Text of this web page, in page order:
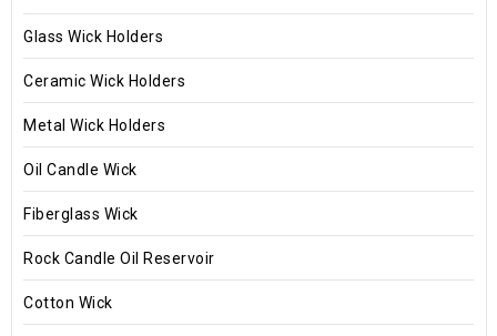
Glass Wick Holders
Ceramic Wick Holders
Metal Wick Holders
Oil Candle Wick
Fiberglass Wick
Rock Candle Oil Reservoir
Cotton Wick